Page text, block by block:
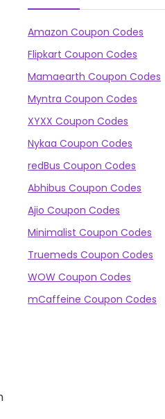
Amazon Coupon Codes
Flipkart Coupon Codes
Mamaearth Coupon Codes
Myntra Coupon Codes
XYXX Coupon Codes
Nykaa Coupon Codes
redBus Coupon Codes
Abhibus Coupon Codes
Ajio Coupon Codes
Minimalist Coupon Codes
Truemeds Coupon Codes
WOW Coupon Codes
mCaffeine Coupon Codes